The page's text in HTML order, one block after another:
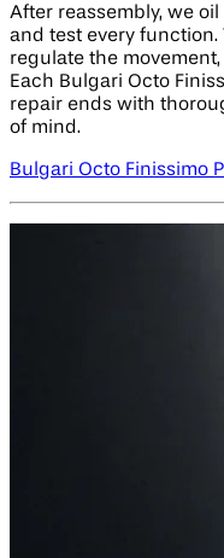
After reassembly, we
and test every function.
regulate the
Each Bulgari Octo
repair ends with
of mind.
Bulgari Octo Finissimo